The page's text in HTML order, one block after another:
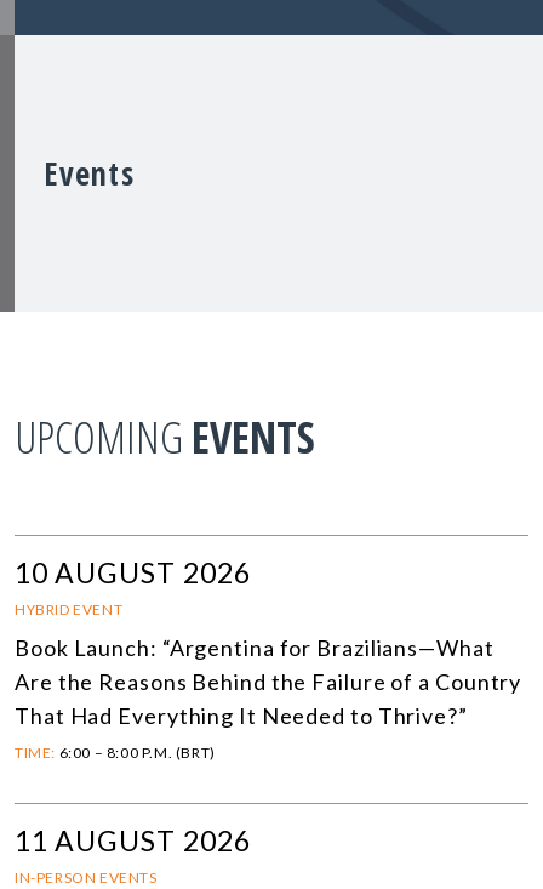
Events
UPCOMING EVENTS
10 AUGUST 2026
HYBRID EVENT
Book Launch: “Argentina for Brazilians—What
Are the Reasons Behind the Failure of a Country
That Had Everything It Needed to Thrive?”
TIME: 6:00 – 8:00 P.M. (BRT)
11 AUGUST 2026
IN-PERSON EVENTS